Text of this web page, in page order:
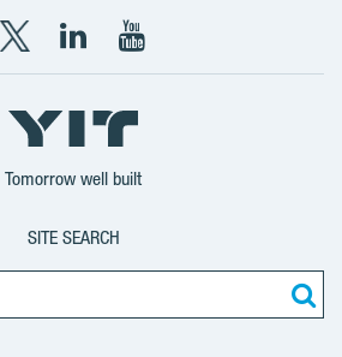
X
YIT
Group
LinkedIn
YIT
Corporation
YouTube
YIT
Corporation
Tomorrow well built
SITE SEARCH